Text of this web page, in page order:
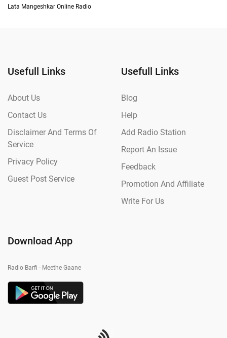
Lata Mangeshkar Online Radio
Usefull Links
About Us
Contact Us
Disclaimer And Terms Of
Service
Privacy Policy
Guest Post Service
Usefull Links
Blog
Help
Add Radio Station
Report An Issue
Feedback
Promotion And Affiliate
Write For Us
Download App
Radio Barfi - Meethe Gaane